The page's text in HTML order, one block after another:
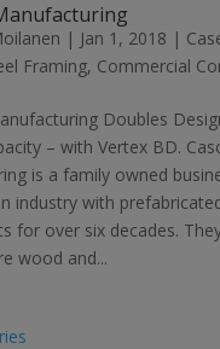
| Jan 1, 2018 |
Framing, Commercial
Doubles
– with Vertex BD.
is a family owned
industry with
for over six decades.
wood and...